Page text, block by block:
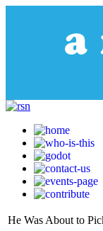
He Was About to